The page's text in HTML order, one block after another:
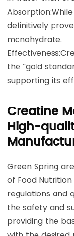
definitively
monohydrate.
the “gold
supporting its
Creatine
High-
Green Spring
of Food
regulations and
the safety and
providing the